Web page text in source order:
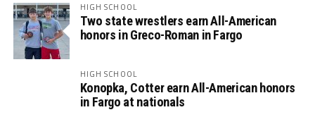
HIGH SCHOOL
Two state wrestlers earn All-American
honors in Greco-Roman in Fargo
HIGH SCHOOL
Konopka, Cotter earn All-American honors
in Fargo at nationals